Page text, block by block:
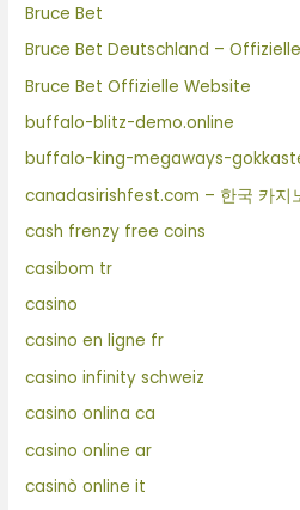
Bruce Bet
Bruce Bet Deutschland –
Bruce Bet Offizielle Website
buffalo-blitz-demo.online
buffalo-king-megaways-
canadasirishfest.com – 한국 카지
cash frenzy free coins
casibom tr
casino
casino en ligne fr
casino infinity schweiz
casino onlina ca
casino online ar
casinò online it